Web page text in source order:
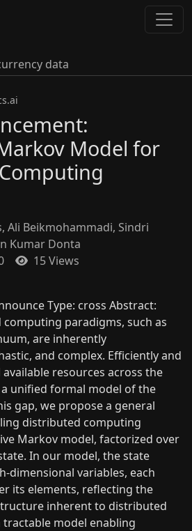
data
Model for
Ali Beikmohammadi, Sindri
Kumar Donta
15 Views
Type: cross Abstract:
paradigms, such as
are inherently
and complex. Efficiently and
resources across the
unified formal model of the
gap, we propose a general
distributed computing
Markov model, factorized over
In our model, the state
dimensional variables, each
its elements, reflecting the
inherent to distributed
tractable model enabling